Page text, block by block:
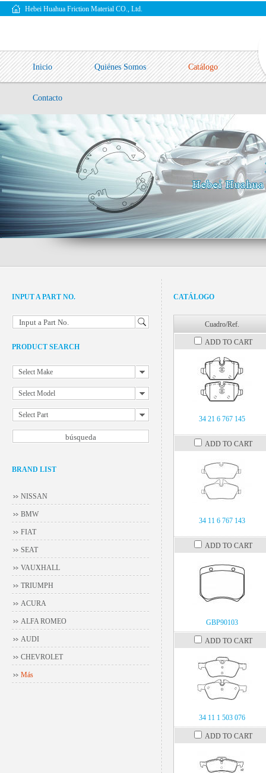
Hebei Huahua Friction Material CO., Ltd.
Inicio Quiénes Somos Catálogo
Contacto
CATÁLOGO
Cuadro/Ref.
ADD TO CART
34 21 6 767 145
ADD TO CART
34 11 6 767 143
ADD TO CART
GBP90103
ADD TO CART
34 11 1 503 076
ADD TO CART
INPUT A PART NO.
Input a Part No.
PRODUCT SEARCH
Select Make
Select Model
Select Part
BRAND LIST
NISSAN
BMW
FIAT
SEAT
VAUXHALL
TRIUMPH
ACURA
ALFA ROMEO
AUDI
CHEVROLET
Más